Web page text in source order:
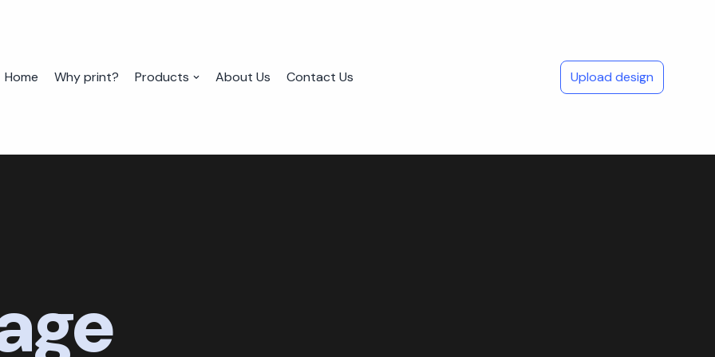
Home Why print? Products About Us Contact Us Upload design